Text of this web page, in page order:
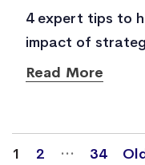
4 expert tips to
impact of
Read More
Posts
1 2 … 34